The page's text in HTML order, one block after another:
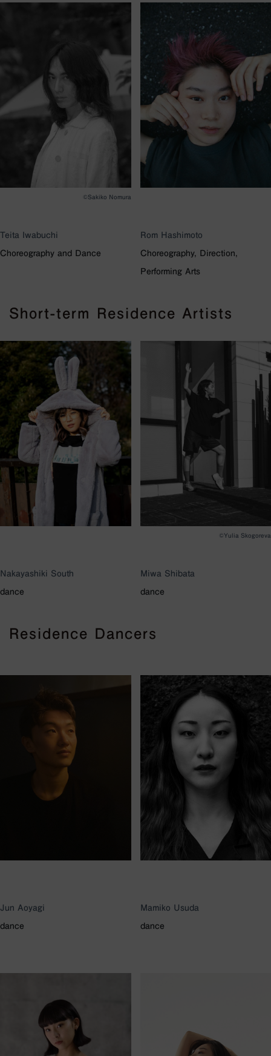
©︎Sakiko Nomura
Teita Iwabuchi
Choreography and Dance
Rom Hashimoto
Choreography, Direction,
Performing Arts
Short-term Residence Artists
Nakayashiki South
dance
©︎Yulia Skogoreva
Miwa Shibata
dance
Residence Dancers
Jun Aoyagi
dance
Mamiko Usuda
dance